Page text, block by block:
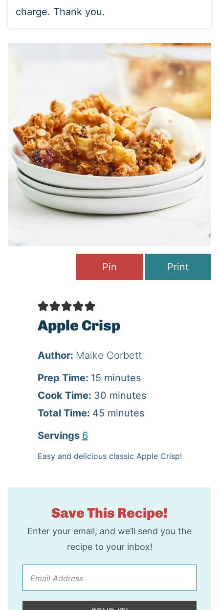
charge. Thank you.
Pin Print
Apple Crisp
Author: Maike Corbett
Prep Time: 15m
i
n
minutes
Cook Time: 30m
i
minutes
Total Time: 45m
s
minutes
Servings 6
Easy and delicious classic Apple Crisp!
Save This Recipe!
Enter your email, and we’ll send you the
recipe to your inbox!